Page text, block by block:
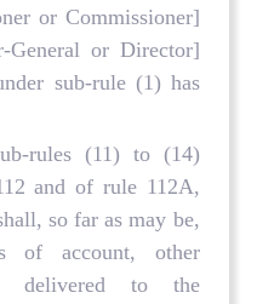
or Commissioner]
General or Director]
sub-rule (1) has
rules (11) to (14)
and of rule 112A,
so far as may be,
of account, other
delivered to the